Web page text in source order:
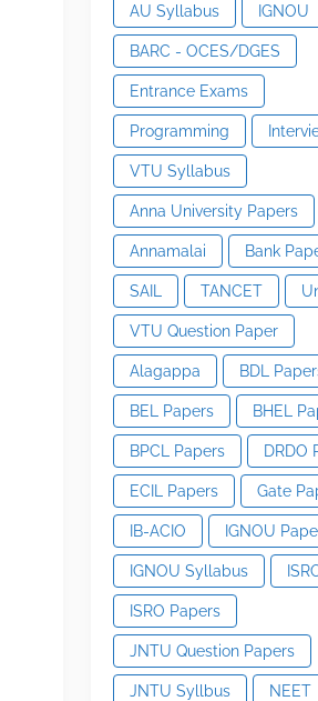
AU Syllabus IGNOU
BARC - OCES/DGES
Entrance Exams
Programming
VTU Syllabus
Anna University Papers
Annamalai Bank
SAIL TANCET
VTU Question Paper
Alagappa BDL
BEL Papers BHEL
BPCL Papers DRDO
ECIL Papers Gate
IB-ACIO IGNOU
IGNOU Syllabus
ISRO Papers
JNTU Question Papers
JNTU Syllbus NEET